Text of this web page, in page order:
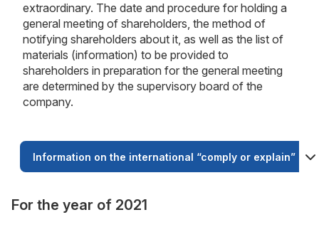
extraordinary. The date and procedure for holding a
general meeting of shareholders, the method of
notifying shareholders about it, as well as the list of
materials (information) to be provided to
shareholders in preparation for the general meeting
are determined by the supervisory board of the
company.
Information on the international “comply or explain”
For the year of 2021